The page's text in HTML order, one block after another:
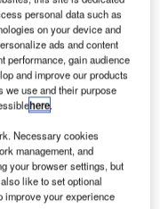
B oeing and
Istanbul
Technical
University
(ITU), an
aerospace
engineering and
technology
institution in
Turkey, have
personal data such as
on your device and
ads and content
performance, gain audience
and improve our products
we use and their purpose
here.
Necessary cookies
management, and
your browser settings, but
like to set optional
improve your experience